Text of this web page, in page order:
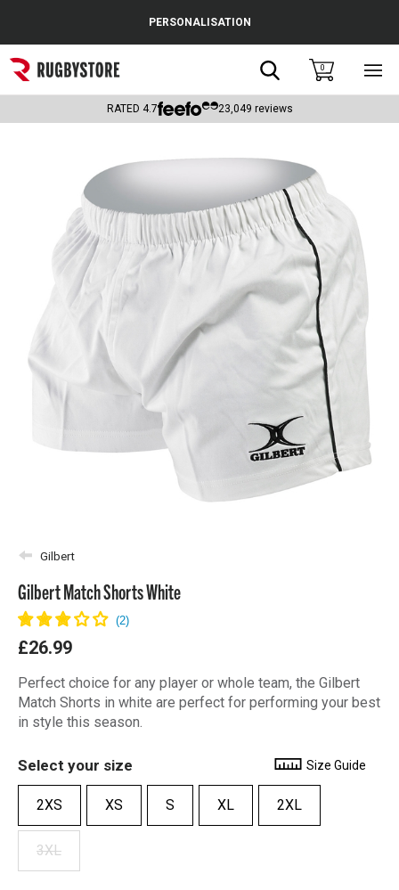
Popular Searches
Rugby Boots
Headguards & Scrum Caps
Kids Rugby Boots
Shoulder Pads
PERSONALISATION
Search0
RATED 4.7 23,049 reviews
Gilbert
Gilbert Match Shorts White
£26.99
Perfect choice for any player or whole team, the Gilbert
Match Shorts in white are perfect for performing your best
in style this season.
Select your size Size Guide
2XS XS S XL 2XL
3XL